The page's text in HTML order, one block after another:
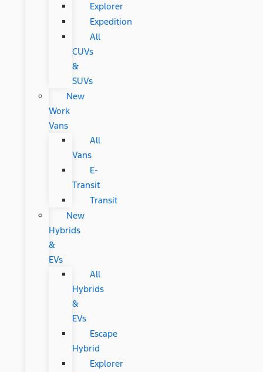
Explorer
Expedition
All
CUVs
&
SUVs
New
Work
Vans
All
Vans
E-
Transit
Transit
New
Hybrids
&
EVs
All
Hybrids
&
EVs
Escape
Hybrid
Explorer